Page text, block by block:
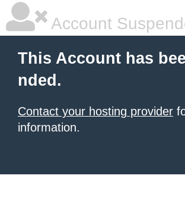
Account
This Account has
nded.
Contact your hosting provider
information.